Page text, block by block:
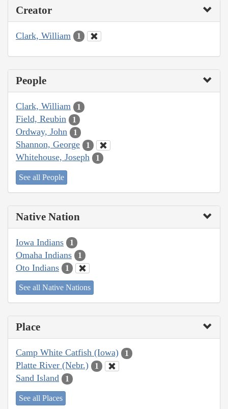
Creator
Clark, William 1
People
Clark, William 1
Field, Reubin 1
Ordway, John 1
Shannon, George 1
Whitehouse, Joseph 1
See all People
Native Nation
Iowa Indians 1
Omaha Indians 1
Oto Indians 1
See all Native Nations
Place
Camp White Catfish (Iowa) 1
Platte River (Nebr.) 1
Sand Island 1
See all Places